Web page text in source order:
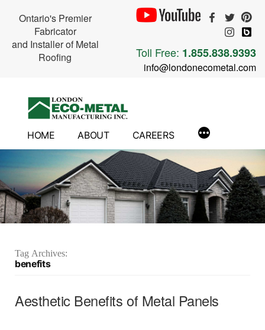
Ontario's Premier
Fabricator
and Installer of Metal
Roofing
Toll Free: 1.855.838.9393
info@londonecometal.com
HOME ABOUT CAREERS
Tag Archives:
benefits
Aesthetic Benefits of Metal Panels